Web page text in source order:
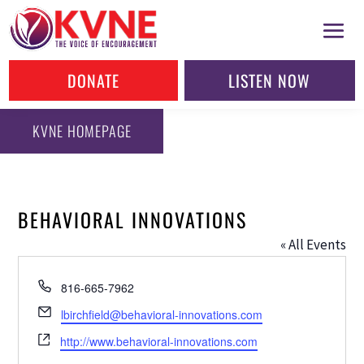
DONATE LISTEN NOW
KVNE HOMEPAGE
BEHAVIORAL INNOVATIONS
« All Events
Phone
816-665-7962
Email
lbirchfield@behavioral-innovations.com
Website
http://www.behavioral-innovations.com